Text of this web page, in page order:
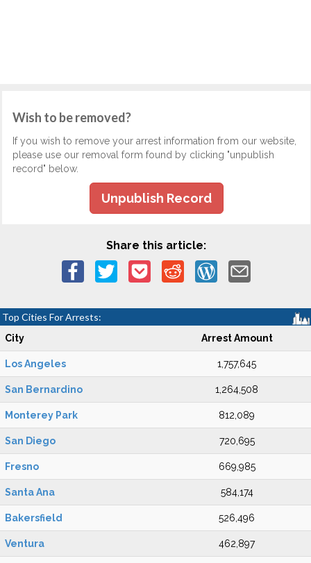
Wish to be removed?
If you wish to remove your arrest information from our website,
please use our removal form found by clicking "unpublish
record" below.
Unpublish Record
Share this article:
Top Cities For Arrests:
City Arrest Amount
Los Angeles 1,757,645
San Bernardino 1,264,508
Monterey Park 812,089
San Diego 720,695
Fresno 669,985
Santa Ana 584,174
Bakersfield 526,496
Ventura 462,897